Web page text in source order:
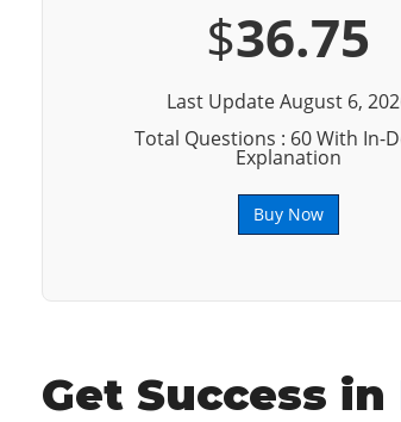
$36.75
Last Update August 6,
Total Questions : 60 With In-
Explanation
Buy Now
Get Success in